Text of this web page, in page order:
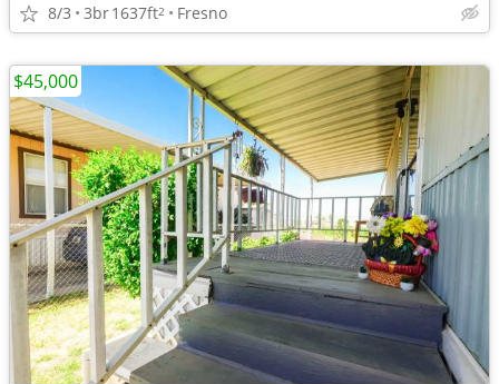
8/3 3br1637ft2 Fresno
$45,000